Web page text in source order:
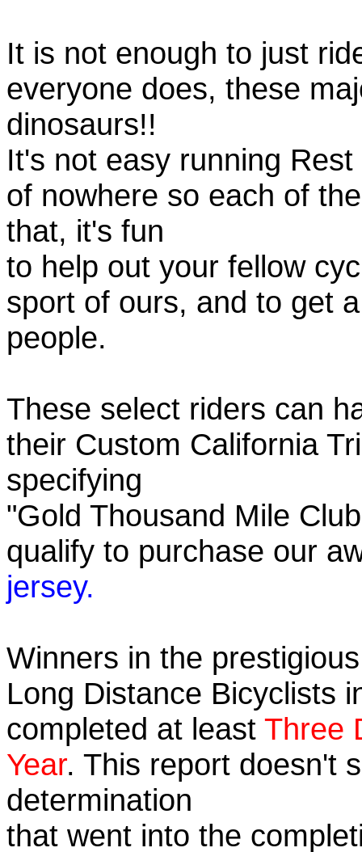
It is not enough to just
everyone does, these
dinosaurs!!
It's not easy running
of nowhere so each of
that, it's fun
to help out your fellow
sport of ours, and to get
people.
These select riders can
their Custom California
specifying
"Gold Thousand Mile
qualify to purchase our
jersey.
Winners in the
Long Distance Bicyclists
completed at least Three
Year. This report doesn't
determination
that went into the